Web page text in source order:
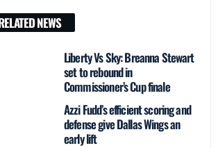
NEWS
Liberty Vs Sky: Breanna Stewart
set to rebound in
Commissioner’s Cup finale
Azzi Fudd’s efficient scoring and
defense give Dallas Wings an
early lift